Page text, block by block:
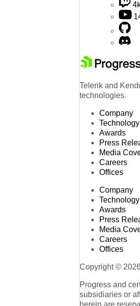
Telerik and
technologies.
Company
Technology
Awards
Press
Media
Careers
Offices
Company
Technology
Awards
Press
Media
Careers
Offices
Copyright ©
Progress and
subsidiaries or
herein are